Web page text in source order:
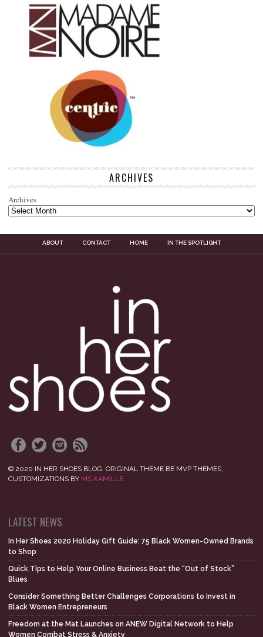
ARCHIVES
Archives
ABOUT CONTACT HOME IN THE SPOTLIGHT
© 2020 IN HER SHOES BLOG. ORIGINAL THEME BE MVP THEMES,
CUSTOMIZATIONS BY MS KAMILLE
LATEST NEWS
In Her Shoes 2020 Holiday Gift Guide: 75 Black Women-Owned Brands
to Shop
Quick Tips to Help Your Online Business Beat the “Out of Stock”
Blues
Consider Something Better Challenges Corporations to Invest in
Black Women Entrepreneurs
Freedom at the Mat Launches on ANEW Digital Network to Help
Women Combat Stress & Anxiety